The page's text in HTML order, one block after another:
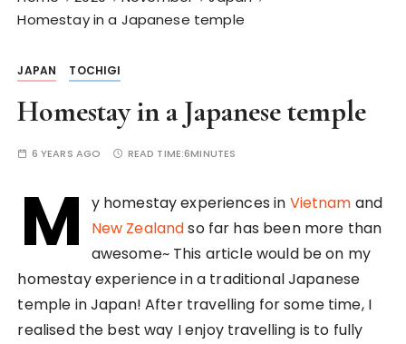
Homestay in a Japanese temple
JAPAN TOCHIGI
Homestay in a Japanese temple
6 YEARS AGO READ TIME:6MINUTES
M y homestay experiences in Vietnam and
New Zealandso far has been more than
awesome~ This article would be on my
homestay experience in a traditional Japanese
temple in Japan! After travelling for some time, I
realised the best way I enjoy travelling is to fully